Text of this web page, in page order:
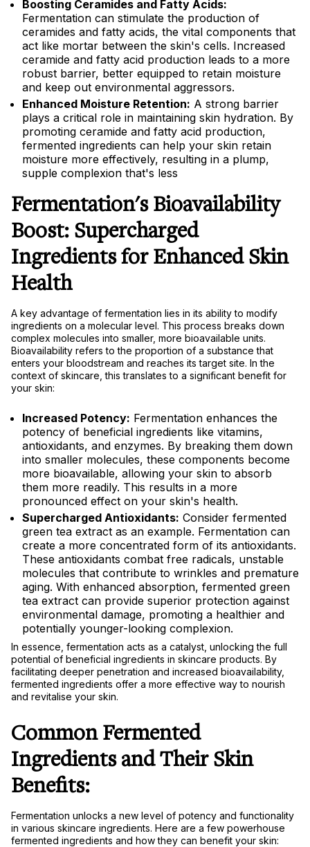
Boosting Ceramides and Fatty Acids:
Fermentation can stimulate the production of
ceramides and fatty acids, the vital components that
act like mortar between the skin's cells. Increased
ceramide and fatty acid production leads to a more
robust barrier, better equipped to retain moisture
and keep out environmental aggressors.
Enhanced Moisture Retention: A strong barrier
plays a critical role in maintaining skin hydration. By
promoting ceramide and fatty acid production,
fermented ingredients can help your skin retain
moisture more effectively, resulting in a plump,
supple complexion that's less
Fermentation's Bioavailability
Boost: Supercharged
Ingredients for Enhanced Skin
Health
A key advantage of fermentation lies in its ability to modify
ingredients on a molecular level. This process breaks down
complex molecules into smaller, more bioavailable units.
Bioavailability refers to the proportion of a substance that
enters your bloodstream and reaches its target site. In the
context of skincare, this translates to a significant benefit for
your skin:
Increased Potency: Fermentation enhances the
potency of beneficial ingredients like vitamins,
antioxidants, and enzymes. By breaking them down
into smaller molecules, these components become
more bioavailable, allowing your skin to absorb
them more readily. This results in a more
pronounced effect on your skin's health.
Supercharged Antioxidants: Consider fermented
green tea extract as an example. Fermentation can
create a more concentrated form of its antioxidants.
These antioxidants combat free radicals, unstable
molecules that contribute to wrinkles and premature
aging. With enhanced absorption, fermented green
tea extract can provide superior protection against
environmental damage, promoting a healthier and
potentially younger-looking complexion.
In essence, fermentation acts as a catalyst, unlocking the full
potential of beneficial ingredients in skincare products. By
facilitating deeper penetration and increased bioavailability,
fermented ingredients offer a more effective way to nourish
and revitalise your skin.
Common Fermented
Ingredients and Their Skin
Benefits:
Fermentation unlocks a new level of potency and functionality
in various skincare ingredients. Here are a few powerhouse
fermented ingredients and how they can benefit your skin: